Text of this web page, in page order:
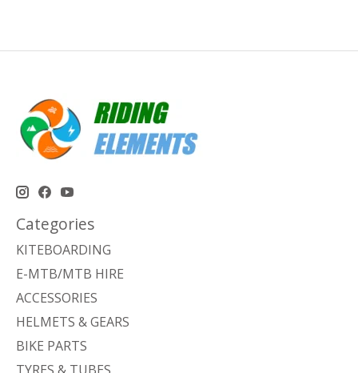
Categories
KITEBOARDING
E-MTB/MTB HIRE
ACCESSORIES
HELMETS & GEARS
BIKE PARTS